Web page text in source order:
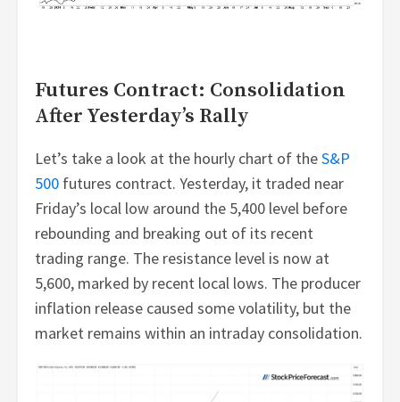
Futures Contract: Consolidation
After Yesterday’s Rally
Let’s take a look at the hourly chart of theS&P
500 futures contract. Yesterday, it traded near
Friday’s local low around the 5,400 level before
rebounding and breaking out of its recent
trading range. The resistance level is now at
5,600, marked by recent local lows. The producer
inflation release caused some volatility, but the
market remains within an intraday consolidation.